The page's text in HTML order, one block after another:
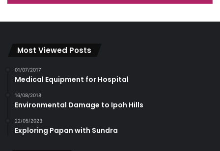
Most Viewed Posts
01/07/2017
Medical Equipment for Hospital
16/08/2018
Environmental Damage to Ipoh Hills
22/05/2023
Exploring Papan with Sundra